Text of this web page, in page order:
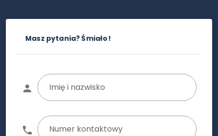
Masz pytania? Śmiało!
Imię i nazwisko
Numer kontaktowy